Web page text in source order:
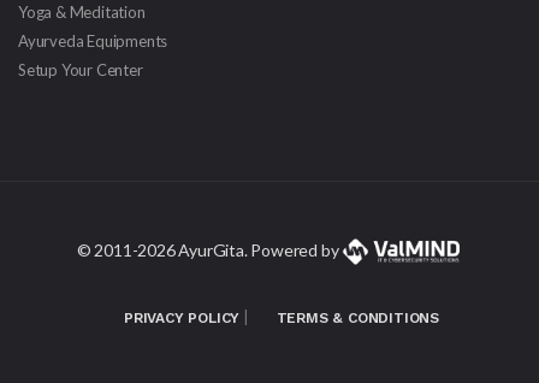
Yoga & Meditation
Ayurveda Equipments
Setup Your Center
© 2011-2026 AyurGita. Powered by
PRIVACY POLICY TERMS & CONDITIONS